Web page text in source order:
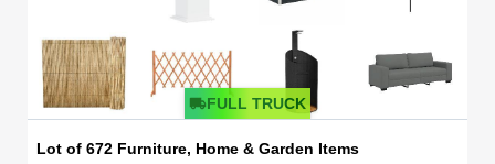
FULL TRUCK
Lot of 672 Furniture, Home & Garden Items